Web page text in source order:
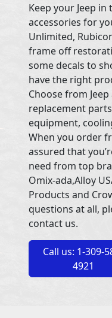
Keep your Jeep
accessories for
Unlimited,
frame off
some decals to
have the right
Choose from
replacement
equipment,
When you order
assured that
need from top
Omix-ada,Alloy
Products and
questions at all,
contact us.
Call us: 1-309-
4921